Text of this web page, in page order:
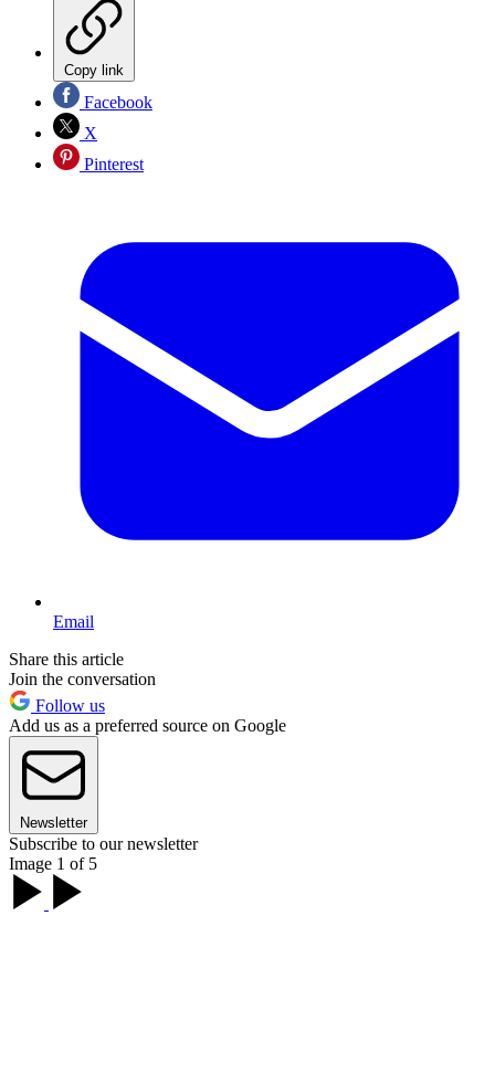
Copy link
Facebook
X
Pinterest
Email
Share this article
Join the conversation
Follow us
Add us as a preferred source on Google
Newsletter
Subscribe to our newsletter
Image 1 of 5